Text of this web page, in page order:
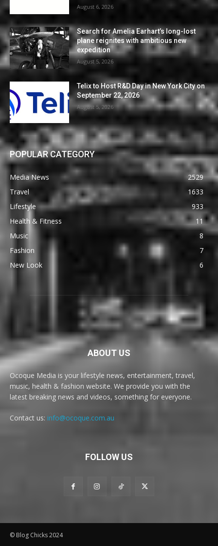
August 6, 2026
Search for Amelia Earhart’s long-lost
plane reignites with ambitious new
expedition
August 5, 2026
Telix to Host R&D Day in New York City on
September 22, 2026
August 5, 2026
POPULAR CATEGORY
Media News
2529
Travel
1633
Lifestyle
933
Health & Fitness
11
Music
8
Fashion
7
New Look
6
ABOUT US
Ocoque Media is your lifestyle news, entertainment, travel,
music, health & fashion website. We provide you with the
latest breaking news and videos, something for everyone.
Contact us: info@ocoque.com.au
FOLLOW US
© Blog Chicks 2024